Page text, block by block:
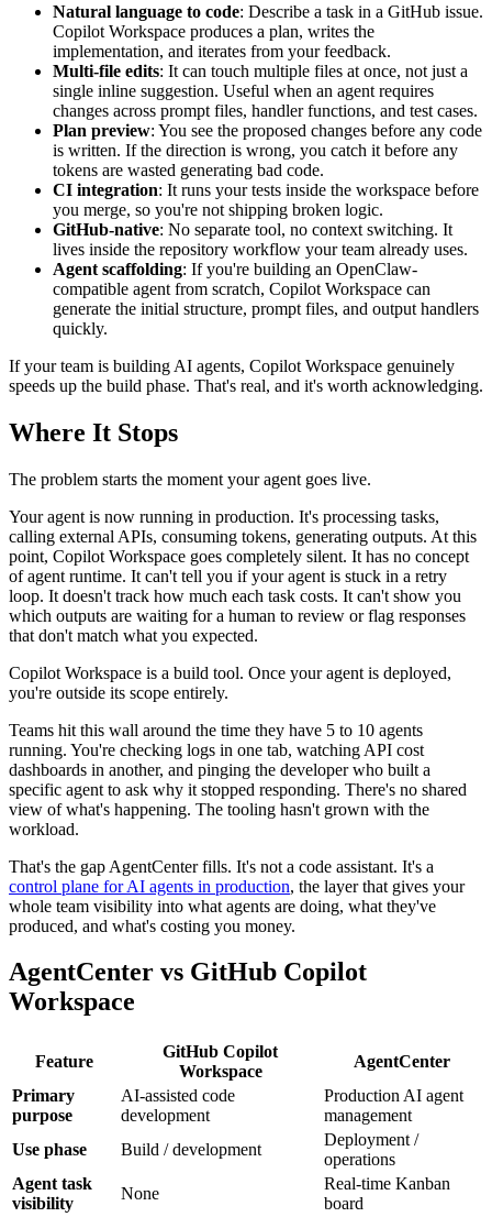
Natural language to code: Describe a task in a GitHub issue.
Copilot Workspace produces a plan, writes the
implementation, and iterates from your feedback.
Multi-file edits: It can touch multiple files at once, not just a
single inline suggestion. Useful when an agent requires
changes across prompt files, handler functions, and test cases.
Plan preview: You see the proposed changes before any code
is written. If the direction is wrong, you catch it before any
tokens are wasted generating bad code.
CI integration: It runs your tests inside the workspace before
you merge, so you're not shipping broken logic.
GitHub-native: No separate tool, no context switching. It
lives inside the repository workflow your team already uses.
Agent scaffolding: If you're building an OpenClaw-
compatible agent from scratch, Copilot Workspace can
generate the initial structure, prompt files, and output handlers
quickly.
If your team is building AI agents, Copilot Workspace genuinely
speeds up the build phase. That's real, and it's worth acknowledging.
Where It Stops
The problem starts the moment your agent goes live.
Your agent is now running in production. It's processing tasks,
calling external APIs, consuming tokens, generating outputs. At this
point, Copilot Workspace goes completely silent. It has no concept
of agent runtime. It can't tell you if your agent is stuck in a retry
loop. It doesn't track how much each task costs. It can't show you
which outputs are waiting for a human to review or flag responses
that don't match what you expected.
Copilot Workspace is a build tool. Once your agent is deployed,
you're outside its scope entirely.
Teams hit this wall around the time they have 5 to 10 agents
running. You're checking logs in one tab, watching API cost
dashboards in another, and pinging the developer who built a
specific agent to ask why it stopped responding. There's no shared
view of what's happening. The tooling hasn't grown with the
workload.
That's the gap AgentCenter fills. It's not a code assistant. It's a
control plane for AI agents in production, the layer that gives your
whole team visibility into what agents are doing, what they've
produced, and what's costing you money.
AgentCenter vs GitHub Copilot
Workspace
Feature
GitHub Copilot
Workspace
AgentCenter
Primary
purpose
AI-assisted code
development
Production AI agent
management
Use phase
Build / development
Deployment /
operations
Agent task
visibility
None
Real-time Kanban
board